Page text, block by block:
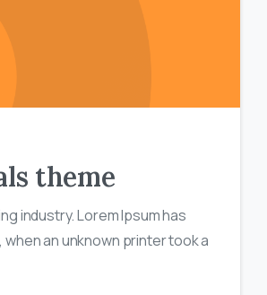
theme
industry. Lorem Ipsum has
an unknown printer took a